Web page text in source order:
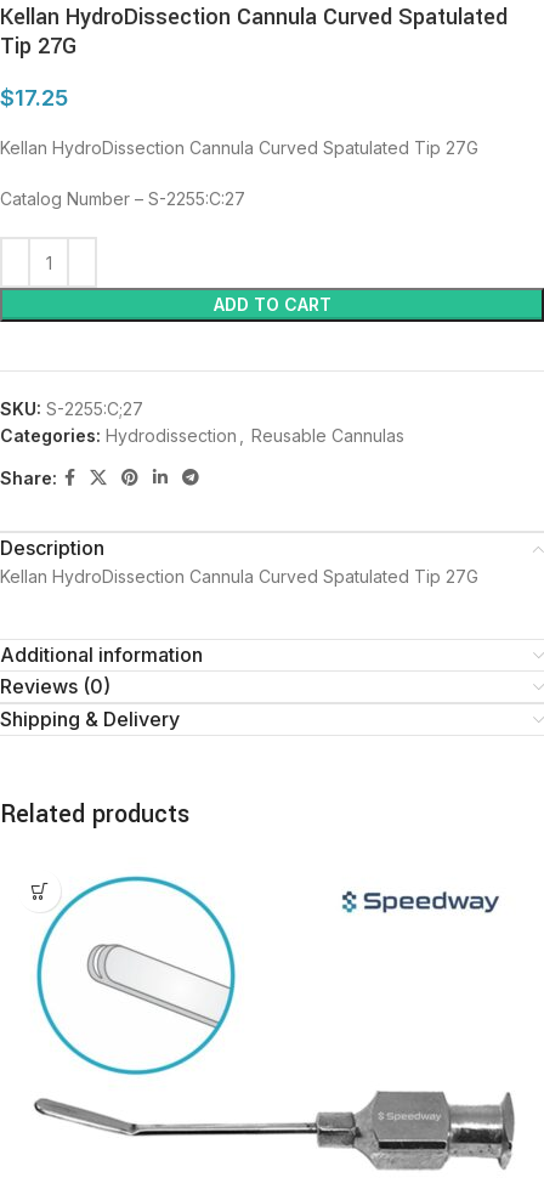
Kellan HydroDissection Cannula Curved Spatulated
Tip 27G
$17.25
Kellan HydroDissection Cannula Curved Spatulated Tip 27G
Catalog Number – S-2255:C:27
ADD TO CART
SKU: S-2255:C;27
Categories: Hydrodissection Reusable Cannulas
Share:
Description
Kellan HydroDissection Cannula Curved Spatulated Tip 27G
Additional information
Reviews (0)
Shipping & Delivery
Related products